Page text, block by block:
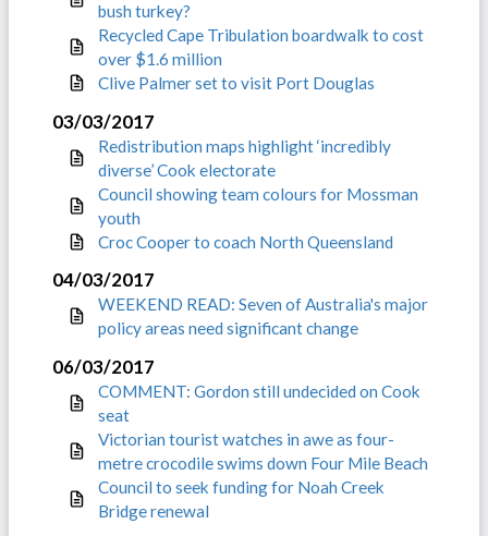
bush turkey?
Recycled Cape Tribulation boardwalk to cost
over $1.6 million
Clive Palmer set to visit Port Douglas
03/03/2017
Redistribution maps highlight ‘incredibly
diverse’ Cook electorate
Council showing team colours for Mossman
youth
Croc Cooper to coach North Queensland
04/03/2017
WEEKEND READ: Seven of Australia's major
policy areas need significant change
06/03/2017
COMMENT: Gordon still undecided on Cook
seat
Victorian tourist watches in awe as four-
metre crocodile swims down Four Mile Beach
Council to seek funding for Noah Creek
Bridge renewal